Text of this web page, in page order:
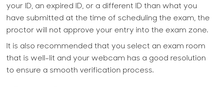
your ID, an expired ID, or a different ID than what you
have submitted at the time of scheduling the exam, the
proctor will not approve your entry into the exam zone.
It is also recommended that you select an exam room
that is well-lit and your webcam has a good resolution
to ensure a smooth verification process.